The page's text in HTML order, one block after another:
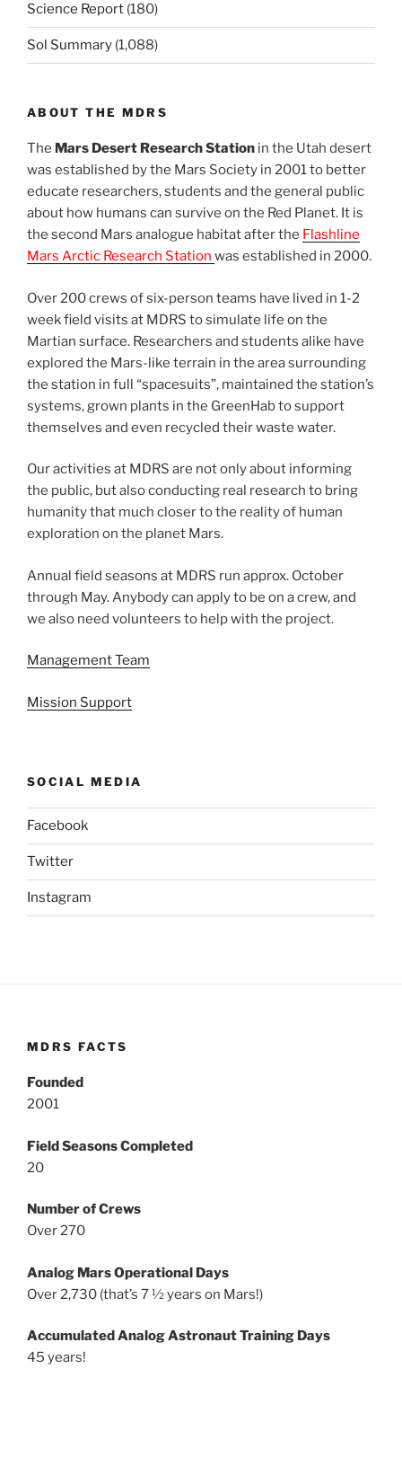
Science Report (180)
Sol Summary (1,088)
ABOUT THE MDRS
The Mars Desert Research Station in the Utah desert
was established by the Mars Society in 2001 to better
educate researchers, students and the general public
about how humans can survive on the Red Planet. It is
the second Mars analogue habitat after the Flashline
Mars Arctic Research Station was established in 2000.
Over 200 crews of six-person teams have lived in 1-2
week field visits at MDRS to simulate life on the
Martian surface. Researchers and students alike have
explored the Mars-like terrain in the area surrounding
the station in full “spacesuits”, maintained the station’s
systems, grown plants in the GreenHab to support
themselves and even recycled their waste water.
Our activities at MDRS are not only about informing
the public, but also conducting real research to bring
humanity that much closer to the reality of human
exploration on the planet Mars.
Annual field seasons at MDRS run approx. October
through May. Anybody can apply to be on a crew, and
we also need volunteers to help with the project.
Management Team
Mission Support
SOCIAL MEDIA
Facebook
Twitter
Instagram
MDRS FACTS
Founded
2001
Field Seasons Completed
20
Number of Crews
Over 270
Analog Mars Operational Days
Over 2,730 (that’s 7 ½ years on Mars!)
Accumulated Analog Astronaut Training Days
45 years!